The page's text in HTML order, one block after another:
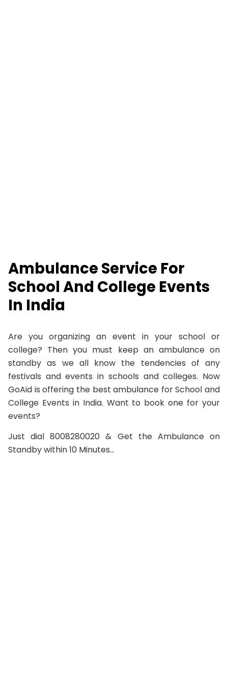
Ambulance Service For
School And College Events
In India
Are you organizing an event in your school or
college? Then you must keep an ambulance on
standby as we all know the tendencies of any
festivals and events in schools and colleges. Now
GoAid is offering the best ambulance for School and
College Events in India. Want to book one for your
events?
Just dial 8008280020 & Get the Ambulance on
Standby within 10 Minutes…